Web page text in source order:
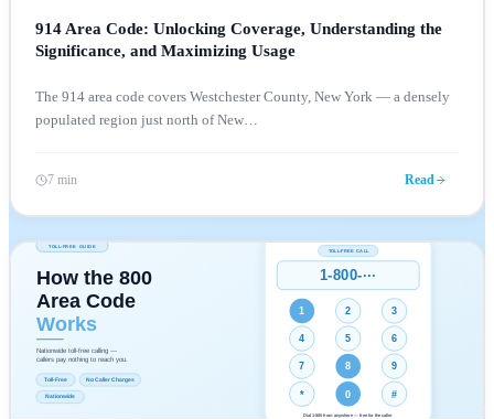
914 Area Code: Unlocking Coverage, Understanding the
Significance, and Maximizing Usage
The 914 area code covers Westchester County, New York — a densely
populated region just north of New…
7 min Read